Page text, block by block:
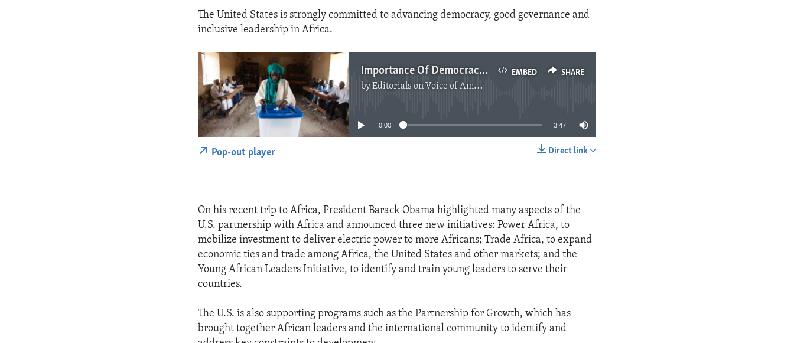
The United States is strongly committed to advancing democracy, good governance and
inclusive leadership in Africa.
EMBED SHARE
Importance Of Democracy In Africa
byEditorials on Voice of America
No media source currently available
0:00 3:47
Direct link
Pop-out player
On his recent trip to Africa, President Barack Obama highlighted many aspects of the
U.S. partnership with Africa and announced three new initiatives: Power Africa, to
mobilize investment to deliver electric power to more Africans; Trade Africa, to expand
economic ties and trade among Africa, the United States and other markets; and the
Young African Leaders Initiative, to identify and train young leaders to serve their
countries.
The U.S. is also supporting programs such as the Partnership for Growth, which has
brought together African leaders and the international community to identify and